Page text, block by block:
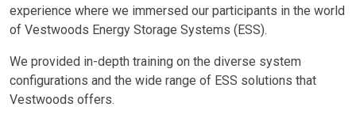
experience where we immersed our participants in the world
of Vestwoods Energy Storage Systems (ESS).
We provided in-depth training on the diverse system
configurations and the wide range of ESS solutions that
Vestwoods offers.